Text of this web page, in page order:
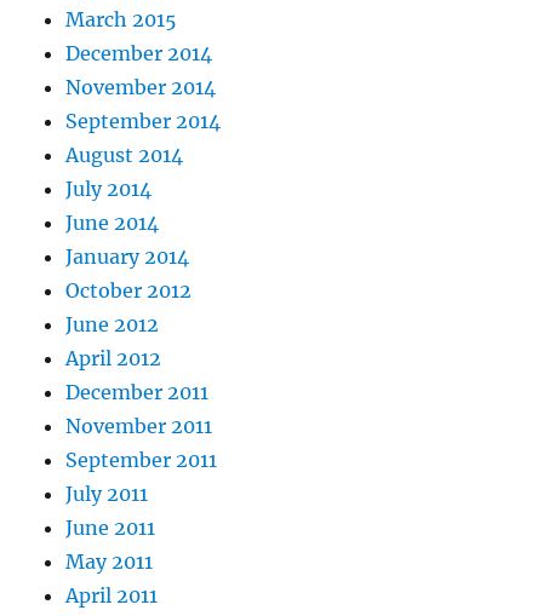
March 2015
December 2014
November 2014
September 2014
August 2014
July 2014
June 2014
January 2014
October 2012
June 2012
April 2012
December 2011
November 2011
September 2011
July 2011
June 2011
May 2011
April 2011